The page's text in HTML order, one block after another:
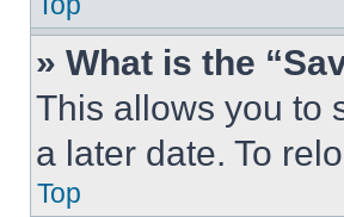
» What is the
This allows you to
a later date. To
Top